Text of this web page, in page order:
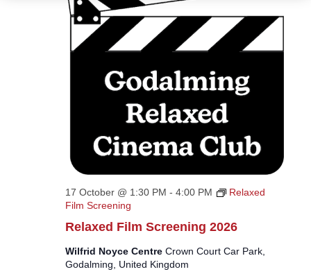
Relaxed Film Screening 2026
17 October @ 1:30 PM - 4:00 PM
Relaxed
Film Screening
Wilfrid Noyce Centre Crown Court Car Park,
Godalming, United Kingdom